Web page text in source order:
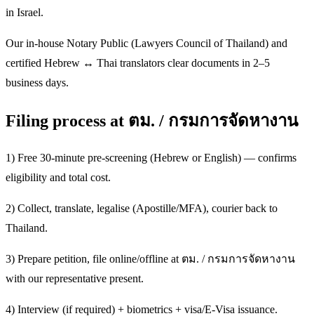
in Israel.
Our in-house Notary Public (Lawyers Council of Thailand) and
certified Hebrew ↔ Thai translators clear documents in 2–5
business days.
Filing process at ตม. / กรมการจัดหางาน
1) Free 30-minute pre-screening (Hebrew or English) — confirms
eligibility and total cost.
2) Collect, translate, legalise (Apostille/MFA), courier back to
Thailand.
3) Prepare petition, file online/offline at ตม. / กรมการจัดหางาน
with our representative present.
4) Interview (if required) + biometrics + visa/E-Visa issuance.